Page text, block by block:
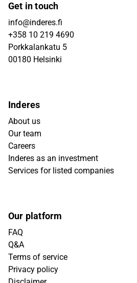
Get in touch
info@inderes.fi
+358 10 219 4690
Porkkalankatu 5
00180 Helsinki
Inderes
About us
Our team
Careers
Inderes as an investment
Services for listed companies
Our platform
FAQ
Q&A
Terms of service
Privacy policy